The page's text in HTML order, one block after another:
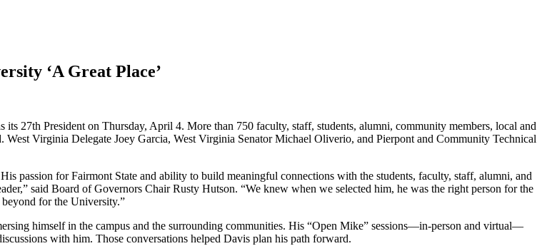
‘A Great Place’
27th President on Thursday, April 4. More than 750 faculty, staff, students, alumni, community members, local and
Virginia Delegate Joey Garcia, West Virginia Senator Michael Oliverio, and Pierpont and Community Technical
passion for Fairmont State and ability to build meaningful connections with the students, faculty, staff, alumni, and
said Board of Governors Chair Rusty Hutson. “We knew when we selected him, he was the right person for the
for the University.”
himself in the campus and the surrounding communities. His “Open Mike” sessions—in-person and virtual—
with him. Those conversations helped Davis plan his path forward.